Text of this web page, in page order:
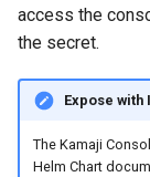
access the
the secret.
Expose with
The Kamaji
Helm Chart